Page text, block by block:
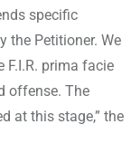
specific
the Petitioner. We
F.I.R. prima facie
offense. The
at this stage,” the